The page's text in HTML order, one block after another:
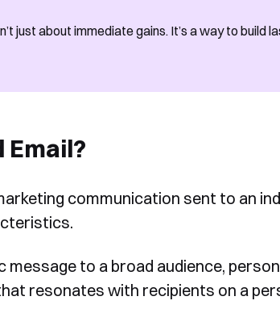
just about immediate gains. It’s a way to build
Email?
communication sent to an
message to a broad audience,
resonates with recipients on a